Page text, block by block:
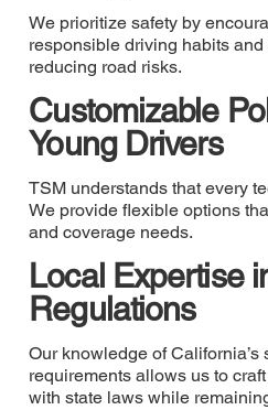
We prioritize safety by
responsible driving habits
reducing road risks.
Customizable
Young Drivers
TSM understands that every
We provide flexible options
and coverage needs.
Local Expertise
Regulations
Our knowledge of
requirements allows us to
with state laws while